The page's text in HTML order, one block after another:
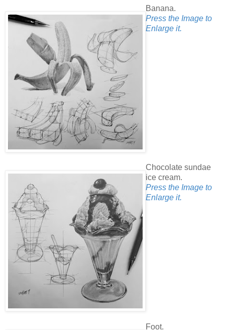
Banana.
Press the Image to
Enlarge it.
Chocolate sundae
ice cream.
Press the Image to
Enlarge it.
Foot.